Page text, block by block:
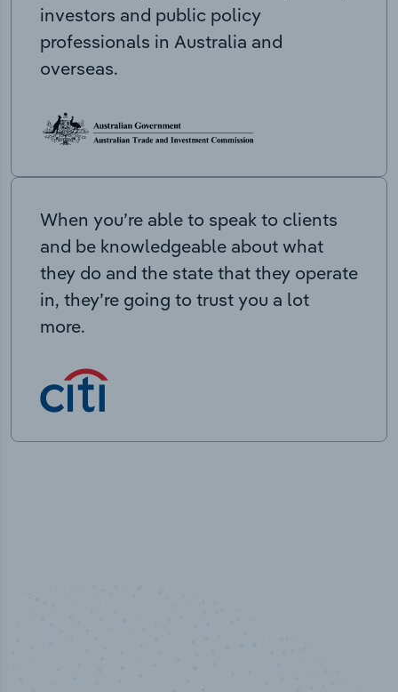
investors and public policy
professionals in Australia and
overseas.
When you’re able to speak to clients
and be knowledgeable about what
they do and the state that they operate
in, they’re going to trust you a lot
more.